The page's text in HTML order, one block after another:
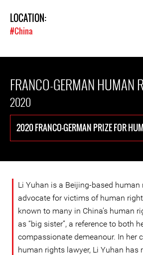
LOCATION:
#China
FRANCO-GERMAN HUMAN
2020
2020 FRANCO-GERMAN PRIZE FOR
Li Yuhan is a Beijing-based
advocate for victims of human
known to many in China’s human
as “big sister”, a reference to both
compassionate demeanour. In her
human rights lawyer, Li Yuhan has